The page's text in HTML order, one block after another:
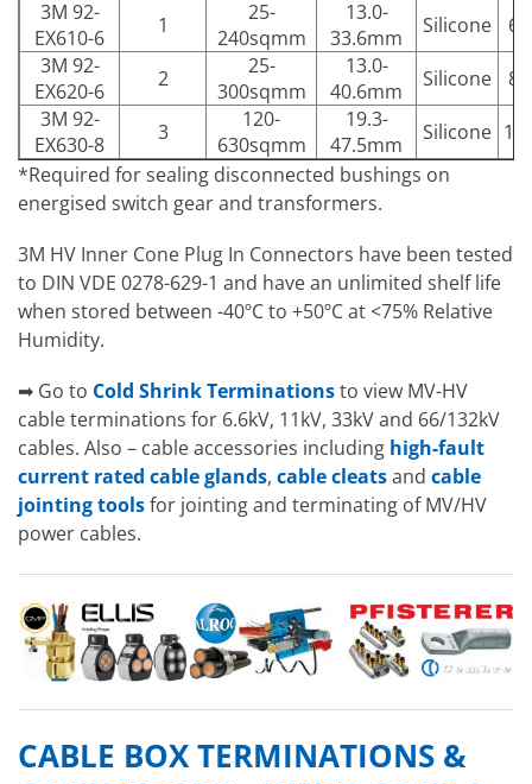
3M 92-
EX610-6
1
25-
240sqmm
13.0-
33.6mm
Silicone
3M 92-
EX620-6
2
25-
300sqmm
13.0-
40.6mm
Silicone
3M 92-
EX630-8
3
120-
630sqmm
19.3-
47.5mm
Silicone
*Required for sealing disconnected bushings on
energised switch gear and transformers.
3M HV Inner Cone Plug In Connectors have been tested
to DIN VDE 0278-629-1 and have an unlimited shelf life
when stored between -40ºC to +50ºC at <75% Relative
Humidity.
➡ Go to Cold Shrink Terminationsto view MV-HV
cable terminations for 6.6kV, 11kV, 33kV and 66/132kV
cables. Also – cable accessories including high-fault
current rated cable glands, cable cleatsand cable
jointing toolsfor jointing and terminating of MV/HV
power cables.
CABLE BOX TERMINATIONS &